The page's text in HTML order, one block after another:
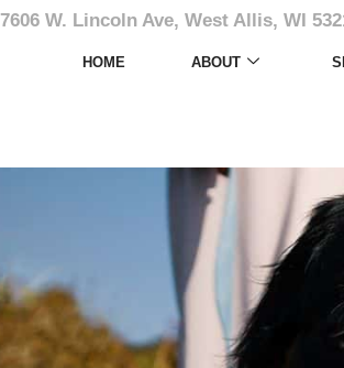
7606 W. Lincoln Ave, West Allis, WI
HOME ABOUT